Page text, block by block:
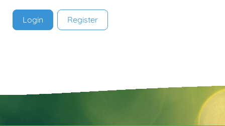
Login Register